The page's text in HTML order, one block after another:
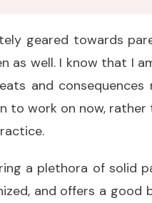
geared towards
as well. I know that I
and
to work on now,
a plethora of solid
and offers a good